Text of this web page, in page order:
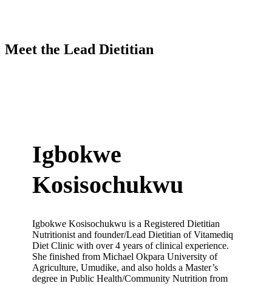
Meet the Lead Dietitian
Igbokwe
Kosisochukwu
Igbokwe Kosisochukwu is a Registered Dietitian
Nutritionist and founder/Lead Dietitian of Vitamediq
Diet Clinic with over 4 years of clinical experience.
She finished from Michael Okpara University of
Agriculture, Umudike, and also holds a Master’s
degree in Public Health/Community Nutrition from